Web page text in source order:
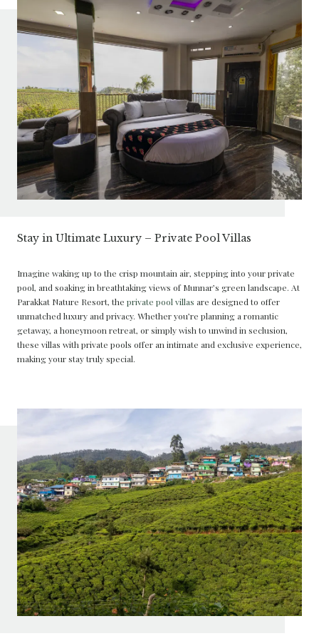
Stay in Ultimate Luxury – Private Pool Villas
Imagine waking up to the crisp mountain air, stepping into your private
pool, and soaking in breathtaking views of Munnar’s green landscape. At
Parakkat Nature Resort, the private pool villas are designed to offer
unmatched luxury and privacy. Whether you’re planning a romantic
getaway, a honeymoon retreat, or simply wish to unwind in seclusion,
these villas with private pools offer an intimate and exclusive experience,
making your stay truly special.